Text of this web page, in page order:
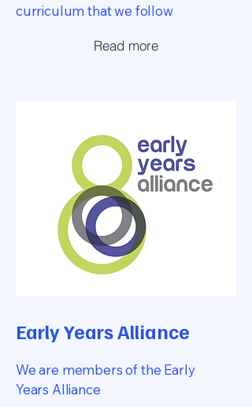
curriculum that we follow
Read more
Early Years Alliance
We are members of the Early
Years Alliance